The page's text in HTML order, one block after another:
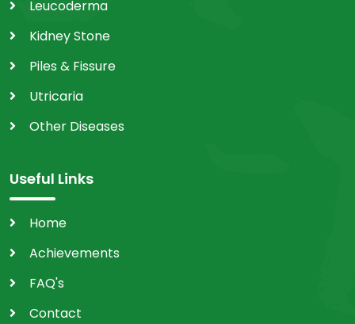
Leucoderma
Kidney Stone
Piles & Fissure
Utricaria
Other Diseases
Useful Links
Home
Achievements
FAQ's
Contact